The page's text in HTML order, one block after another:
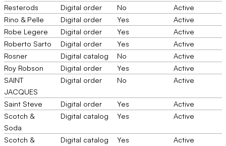
Resterods
Digital order No
Active
Rino & Pelle
Digital order Yes
Active
Robe Legere
Digital order Yes
Active
Roberto Sarto
Digital order Yes
Active
Rosner
Digital catalog No
Active
Roy Robson
Digital order Yes
Active
SAINT
JACQUES
Digital order No Active
Saint Steve Digital order Yes
Active
Scotch &
Soda
Digital catalog Yes Active
Scotch &
Digital catalog Yes Active